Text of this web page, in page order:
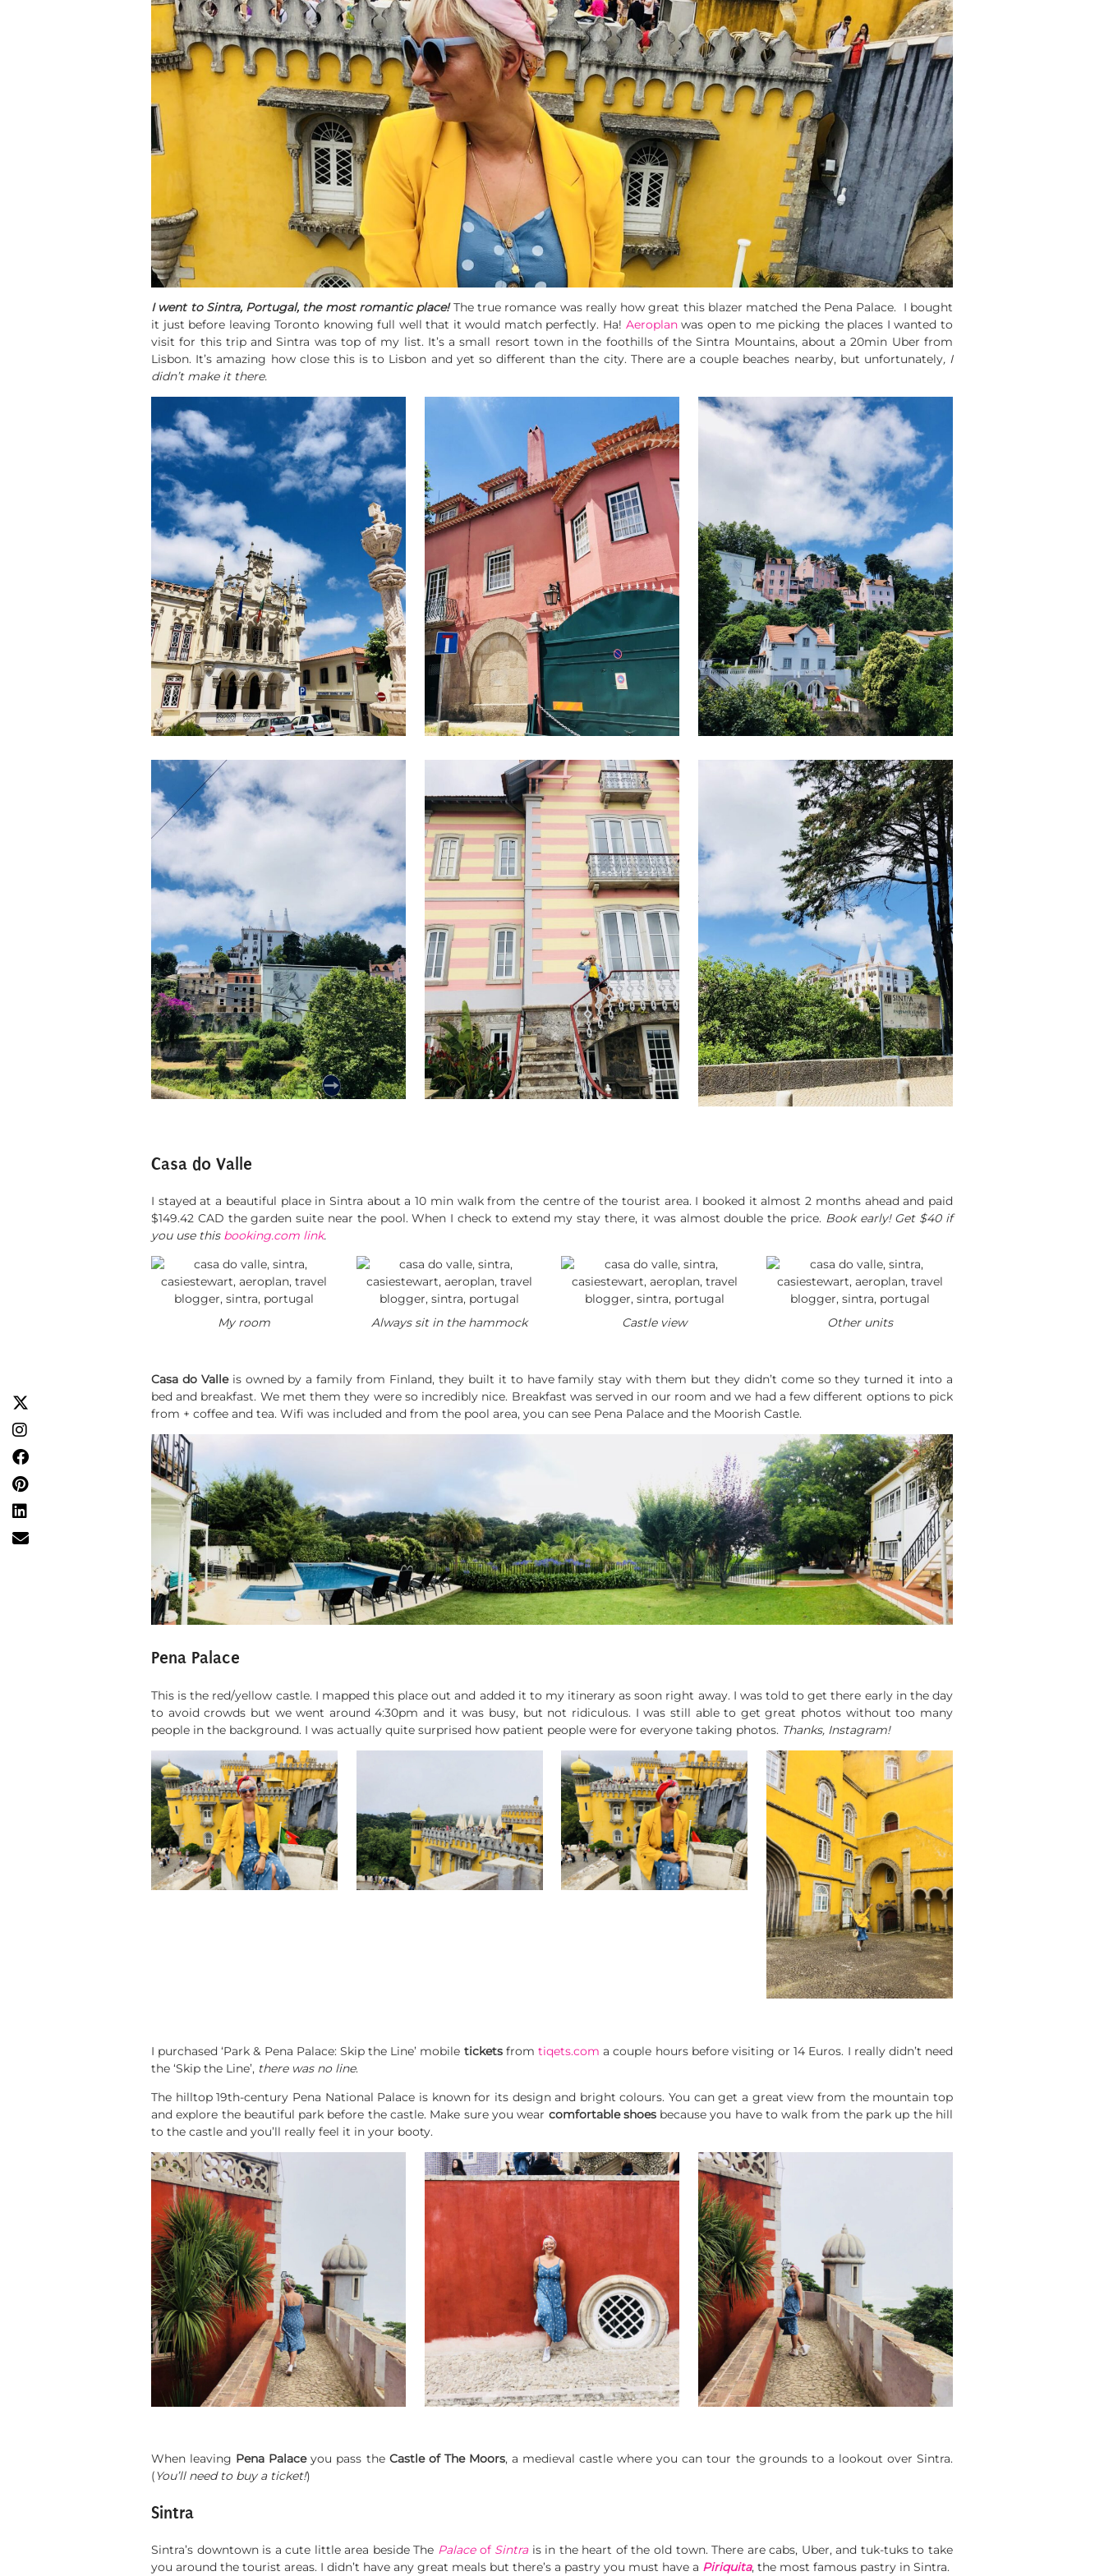
I went to Sintra, Portugal, the most romantic place! The true romance was really how great this blazer matched the Pena Palace. I bought
it just before leaving Toronto knowing full well that it would match perfectly. Ha! Aeroplanwas open to me picking the places I wanted to
visit for this trip and Sintra was top of my list. It’s a small resort town in the foothills of the Sintra Mountains, about a 20min Uber from
Lisbon. It’s amazing how close this is to Lisbon and yet so different than the city. There are a couple beaches nearby, but unfortunately, I
didn’t make it there.
Casa do Valle
I stayed at a beautiful place in Sintra about a 10 min walk from the centre of the tourist area. I booked it almost 2 months ahead and paid
$149.42 CAD the garden suite near the pool. When I check to extend my stay there, it was almost double the price. Book early! Get $40 if
you use this booking.com link.
My room Always sit in the hammock Castle view Other units
Casa do Valleis owned by a family from Finland, they built it to have family stay with them but they didn’t come so they turned it into a
bed and breakfast. We met them they were so incredibly nice. Breakfast was served in our room and we had a few different options to pick
from + coffee and tea. Wifi was included and from the pool area, you can see Pena Palace and the Moorish Castle.
Pena Palace
This is the red/yellow castle. I mapped this place out and added it to my itinerary as soon right away. I was told to get there early in the day
to avoid crowds but we went around 4:30pm and it was busy, but not ridiculous. I was still able to get great photos without too many
people in the background. I was actually quite surprised how patient people were for everyone taking photos. Thanks, Instagram!
I purchased ‘Park & Pena Palace: Skip the Line’ mobile ticketsfrom tiqets.com a couple hours before visiting or 14 Euros. I really didn’t need
the ‘Skip the Line’, there was no line.
The hilltop 19th-century Pena National Palace is known for its design and bright colours. You can get a great view from the mountain top
and explore the beautiful park before the castle. Make sure you wear comfortable shoesbecause you have to walk from the park up the hill
to the castle and you’ll really feel it in your booty.
When leaving Pena Palaceyou pass the Castle of The Moors, a medieval castle where you can tour the grounds to a lookout over Sintra.
(You’ll need to buy a ticket!)
Sintra
Sintra’s downtown is a cute little area beside The Palaceof Sintrais in the heart of the old town. There are cabs, Uber, and tuk-tuks to take
you around the tourist areas. I didn’t have any great meals but there’s a pastry you must have a Piriquita, the most famous pastry in Sintra.